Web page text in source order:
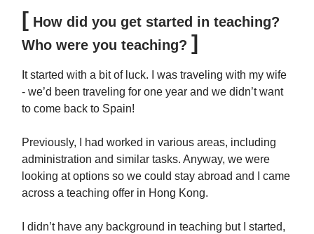
[ How did you get started in teaching?
Who were you teaching? ]
It started with a bit of luck. I was traveling with my wife
- we’d been traveling for one year and we didn’t want
to come back to Spain!
Previously, I had worked in various areas, including
administration and similar tasks. Anyway, we were
looking at options so we could stay abroad and I came
across a teaching offer in Hong Kong.
I didn’t have any background in teaching but I started,